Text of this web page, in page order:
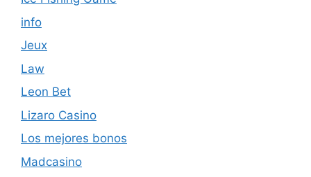
info
Jeux
Law
Leon Bet
Lizaro Casino
Los mejores bonos
Madcasino